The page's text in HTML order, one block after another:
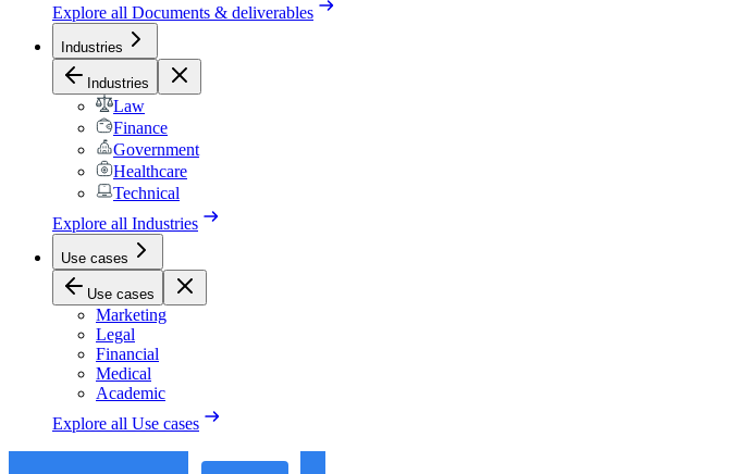
Explore all Documents & deliverables
Industries
Industries
Law
Finance
Government
Healthcare
Technical
Explore all Industries
Use cases
Use cases
Marketing
Legal
Financial
Medical
Academic
Explore all Use cases